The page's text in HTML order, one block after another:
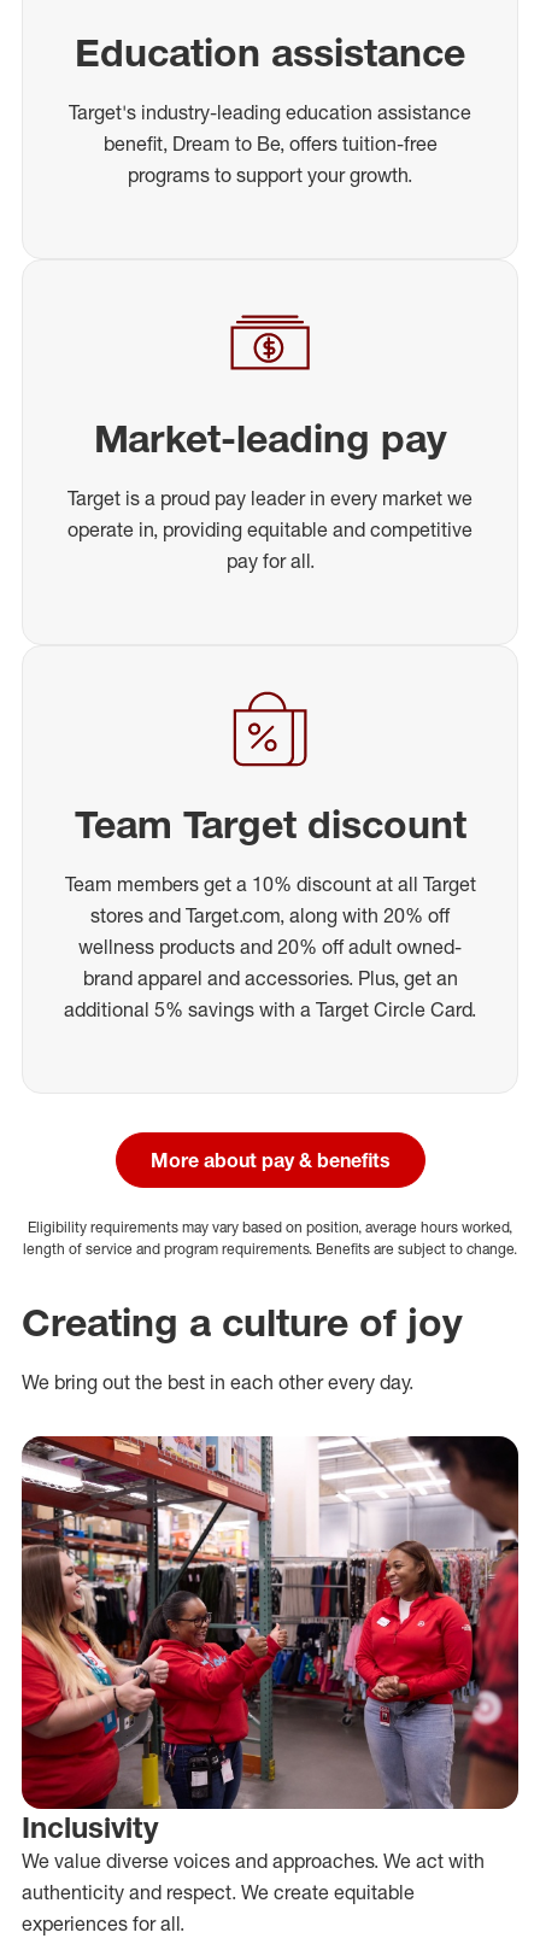
Education assistance
Target's industry-leading education assistance
benefit, Dream to Be, offers tuition-free
programs to support your growth.
Market-leading pay
Target is a proud pay leader in every market we
operate in, providing equitable and competitive
pay for all.
Team Target discount
Team members get a 10% discount at all Target
stores and Target.com, along with 20% off
wellness products and 20% off adult owned-
brand apparel and accessories. Plus, get an
additional 5% savings with a Target Circle Card.
More about pay & benefits
Eligibility requirements may vary based on position, average hours worked,
length of service and program requirements. Benefits are subject to change.
Creating a culture of joy
We bring out the best in each other every day.
Inclusivity
We value diverse voices and approaches. We act with
authenticity and respect. We create equitable
experiences for all.